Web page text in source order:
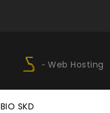
Web Hosting
BIO SKD